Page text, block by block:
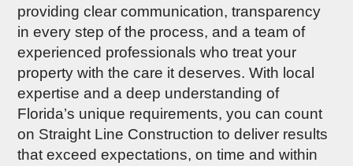
providing clear communication, transparency
in every step of the process, and a team of
experienced professionals who treat your
property with the care it deserves. With local
expertise and a deep understanding of
Florida’s unique requirements, you can count
on Straight Line Construction to deliver results
that exceed expectations, on time and within